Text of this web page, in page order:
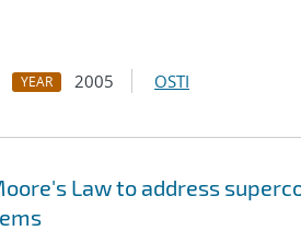
YEAR 2005 OSTI
Law to address